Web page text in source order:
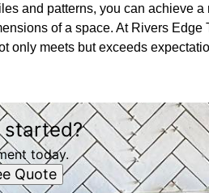
and patterns, you can achieve a
of a space. At Rivers Edge
only meets but exceeds
started?
today.
Quote